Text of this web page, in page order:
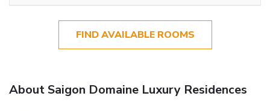
FIND AVAILABLE ROOMS
About Saigon Domaine Luxury Residences